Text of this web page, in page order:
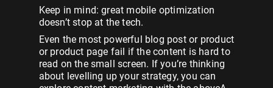
Keep in mind: great mobile optimization
doesn’t stop at the tech.
Even the most powerful blog post or product
or product page fail if the content is hard to
read on the small screen. If you’re thinking
about levelling up your strategy, you can